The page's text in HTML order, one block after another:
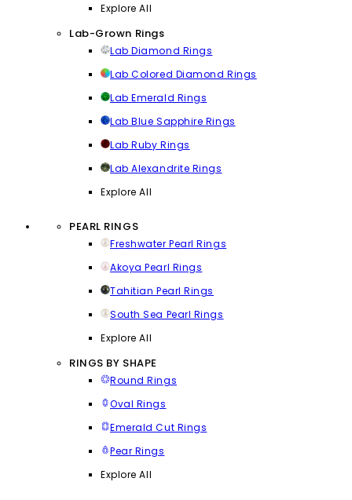
Explore All
Lab-Grown Rings
Lab Diamond Rings
Lab Colored Diamond Rings
Lab Emerald Rings
Lab Blue Sapphire Rings
Lab Ruby Rings
Lab Alexandrite Rings
Explore All
PEARL RINGS
Freshwater Pearl Rings
Akoya Pearl Rings
Tahitian Pearl Rings
South Sea Pearl Rings
Explore All
RINGS BY SHAPE
Round Rings
Oval Rings
Emerald Cut Rings
Pear Rings
Explore All